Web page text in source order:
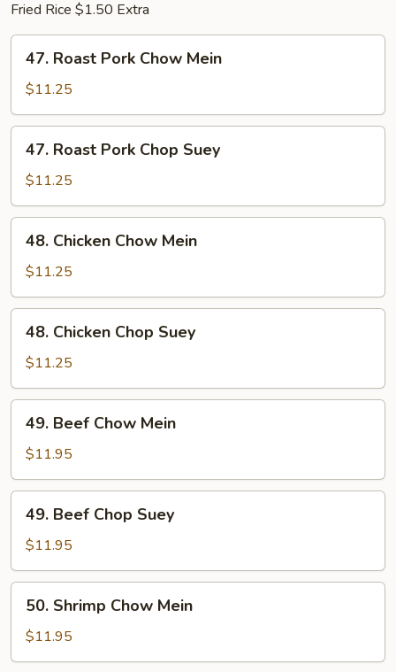
Fried Rice $1.50 Extra
Roast
Pork
Chow
Mein
47. Roast Pork Chow Mein
$11.25
Roast
Pork
Chop
Suey
47. Roast Pork Chop Suey
$11.25
Chicken
Chow
Mein
48. Chicken Chow Mein
$11.25
Chicken
Chop
Suey
48. Chicken Chop Suey
$11.25
Beef
Chow
Mein
49. Beef Chow Mein
$11.95
Beef
Chop
Suey
49. Beef Chop Suey
$11.95
Shrimp
Chow
Mein
50. Shrimp Chow Mein
$11.95